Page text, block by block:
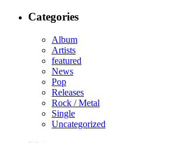
Categories
Album
Artists
featured
News
Pop
Releases
Rock / Metal
Single
Uncategorized